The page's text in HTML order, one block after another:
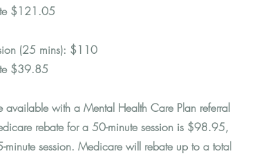
$121.05
(25 mins): $110
$39.85
available with a Mental Health Care Plan referral
rebate for a 50-minute session is $98.95,
session. Medicare will rebate up to a total